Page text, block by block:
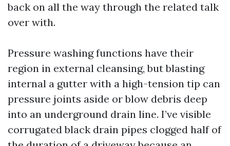
back on all the way through the related talk
over with.
Pressure washing functions have their
region in external cleansing, but blasting
internal a gutter with a high-tension tip can
pressure joints aside or blow debris deep
into an underground drain line. I’ve visible
corrugated black drain pipes clogged half of